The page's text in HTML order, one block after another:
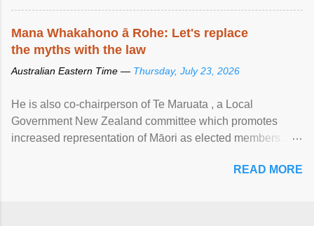
Mana Whakahono ā Rohe: Let's replace
the myths with the law
Australian Eastern Time — Thursday, July 23, 2026
He is also co-chairperson of Te Maruata , a Local
Government New Zealand committee which promotes
increased representation of Māori as elected members ...
READ MORE